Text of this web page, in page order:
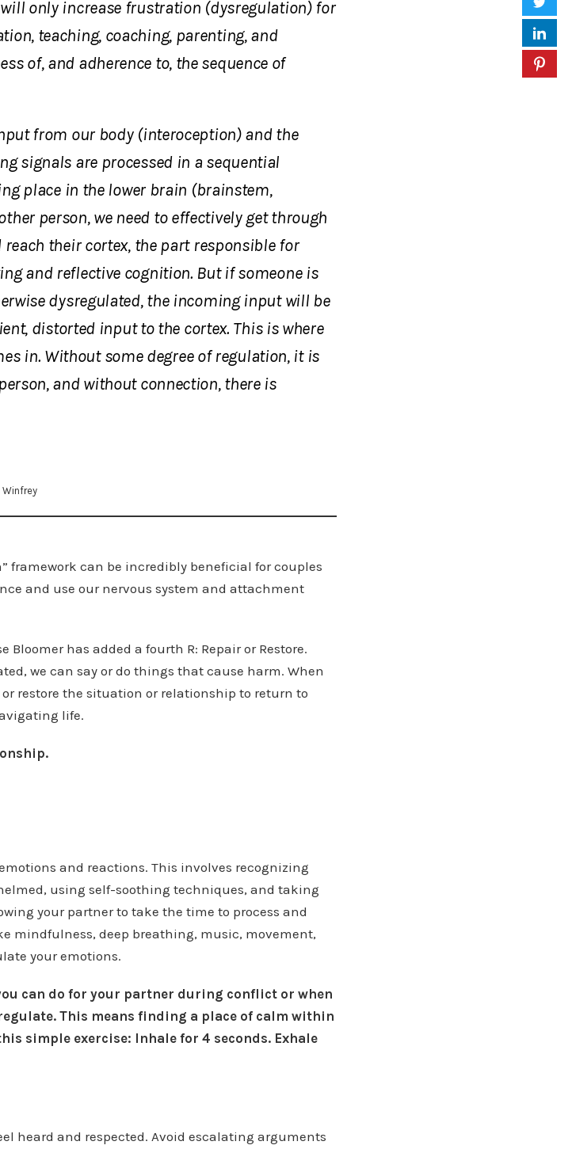
only increase frustration (dysregulation) for
teaching, coaching, parenting, and
of, and adherence to, the sequence of
from our body (interoception) and the
signals are processed in a sequential
place in the lower brain (brainstem,
person, we need to effectively get through
their cortex, the part responsible for
and reflective cognition. But if someone is
dysregulated, the incoming input will be
distorted input to the cortex. This is where
in. Without some degree of regulation, it is
and without connection, there is
Winfrey
framework can be incredibly beneficial for couples
and use our nervous system and attachment
has added a fourth R: Repair or Restore.
we can say or do things that cause harm. When
restore the situation or relationship to return to
life.
and reactions. This involves recognizing
using self-soothing techniques, and taking
your partner to take the time to process and
mindfulness, deep breathing, music, movement,
your emotions.
can do for your partner during conflict or when
This means finding a place of calm within
simple exercise: Inhale for 4 seconds. Exhale
heard and respected. Avoid escalating arguments